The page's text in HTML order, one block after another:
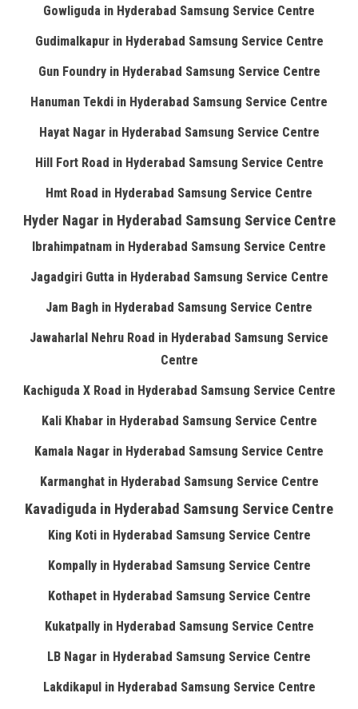
Gowliguda in Hyderabad Samsung Service Centre
Gudimalkapur in Hyderabad Samsung Service Centre
Gun Foundry in Hyderabad Samsung Service Centre
Hanuman Tekdi in Hyderabad Samsung Service Centre
Hayat Nagar in Hyderabad Samsung Service Centre
Hill Fort Road in Hyderabad Samsung Service Centre
Hmt Road in Hyderabad Samsung Service Centre
Hyder Nagar in Hyderabad Samsung Service Centre
Ibrahimpatnam in Hyderabad Samsung Service Centre
Jagadgiri Gutta in Hyderabad Samsung Service Centre
Jam Bagh in Hyderabad Samsung Service Centre
Jawaharlal Nehru Road in Hyderabad Samsung Service
Centre
Kachiguda X Road in Hyderabad Samsung Service Centre
Kali Khabar in Hyderabad Samsung Service Centre
Kamala Nagar in Hyderabad Samsung Service Centre
Karmanghat in Hyderabad Samsung Service Centre
Kavadiguda in Hyderabad Samsung Service Centre
King Koti in Hyderabad Samsung Service Centre
Kompally in Hyderabad Samsung Service Centre
Kothapet in Hyderabad Samsung Service Centre
Kukatpally in Hyderabad Samsung Service Centre
LB Nagar in Hyderabad Samsung Service Centre
Lakdikapul in Hyderabad Samsung Service Centre